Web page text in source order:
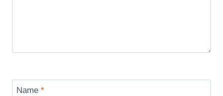
Name *